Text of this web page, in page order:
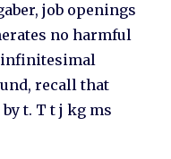
job openings
no harmful
infinitesimal
recall that
t. T t j kg ms